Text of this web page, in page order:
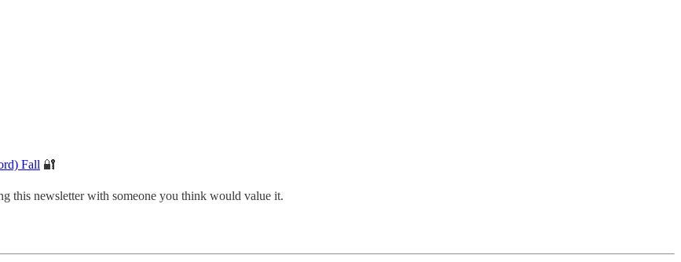
Fall 🔐
this newsletter with someone you think would value it.